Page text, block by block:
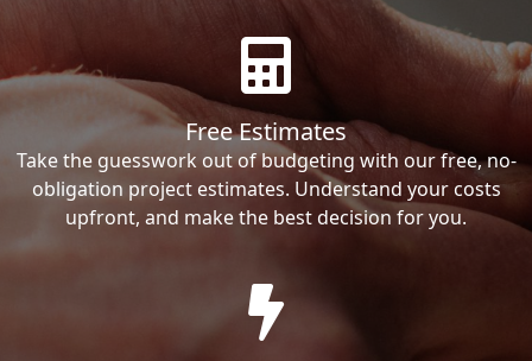
Free Estimates
Take the guesswork out of budgeting with our free, no-
obligation project estimates. Understand your costs
upfront, and make the best decision for you.